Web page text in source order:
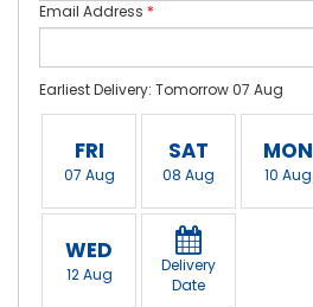
Email Address *
Earliest Delivery: Tomorrow 07 Aug
FRI
07 Aug
SAT
08 Aug
MON
10 Aug
WED
12 Aug
Delivery
Date